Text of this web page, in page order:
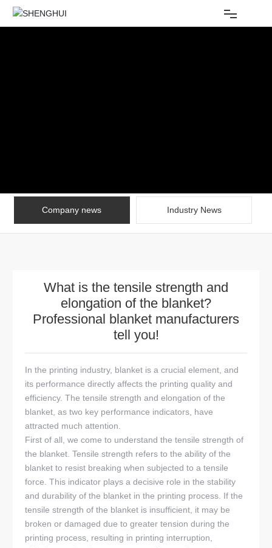
News
Company news Industry News
What is the tensile strength and
elongation of the blanket?
Professional blanket manufacturers
tell you!
In the printing industry, blanket is a crucial element, and
its performance directly affects the printing quality and
efficiency. The tensile strength and elongation of the
blanket, as two key performance indicators, have
attracted much attention.
First of all, we come to understand the tensile strength of
the blanket. Tensile strength refers to the ability of the
blanket to resist breaking when subjected to a tensile
force. This indicator plays a decisive role in the stability
and durability of the blanket in the printing process. If the
tensile strength of the blanket is insufficient, it may be
broken or damaged due to greater tension during the
printing process, resulting in printing interruption,